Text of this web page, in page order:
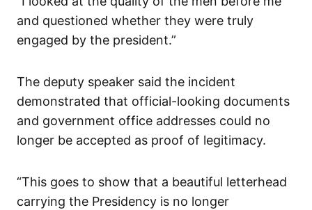
and questioned whether they were truly
engaged by the president.”
The deputy speaker said the incident
demonstrated that official-looking documents
and government office addresses could no
longer be accepted as proof of legitimacy.
“This goes to show that a beautiful letterhead
carrying the Presidency is no longer